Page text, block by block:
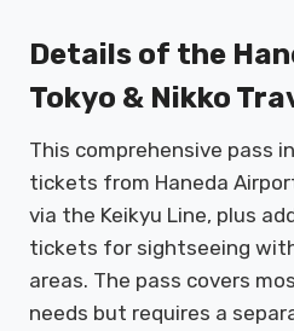
Details of the
Tokyo & Nikko
This comprehensive pass
tickets from Haneda
via the Keikyu Line, plus
tickets for sightseeing
areas. The pass covers
needs but requires a